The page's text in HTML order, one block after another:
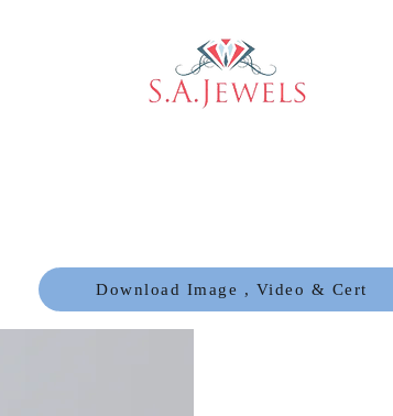
Download Image , Video & Cert